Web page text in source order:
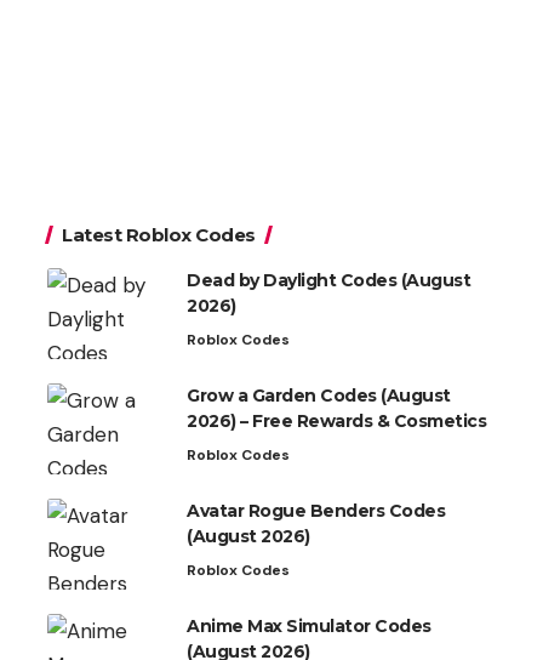
Latest Roblox Codes
Dead by Daylight Codes (August
2026)
Roblox Codes
Grow a Garden Codes (August
2026) – Free Rewards & Cosmetics
Roblox Codes
Avatar Rogue Benders Codes
(August 2026)
Roblox Codes
Anime Max Simulator Codes
(August 2026)